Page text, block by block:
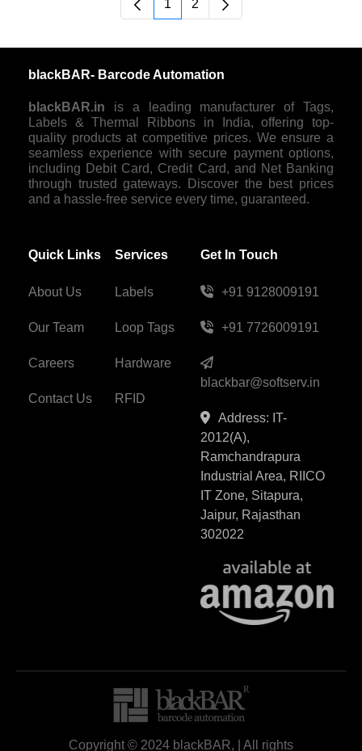
Sivu
1 Sivu
2
blackBAR- Barcode Automation
blackBAR.in is a leading manufacturer of Tags,
Labels & Thermal Ribbons in India, offering top-
quality products at competitive prices. We ensure a
seamless experience with secure payment options,
including Debit Card, Credit Card, and Net Banking
through trusted gateways. Discover the best prices
and a hassle-free service every time, guaranteed.
Quick Links
About Us
Our Team
Careers
Contact Us
Services
Labels
Loop Tags
Hardware
RFID
Get In Touch
+91 9128009191
+91 7726009191
blackbar@softserv.in
Address: IT-
2012(A),
Ramchandrapura
Industrial Area, RIICO
IT Zone, Sitapura,
Jaipur, Rajasthan
302022
Copyright © 2024 blackBAR, | All rights